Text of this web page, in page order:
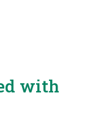
with